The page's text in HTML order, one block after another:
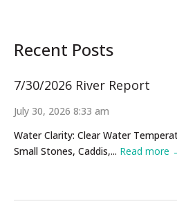
Recent Posts
7/30/2026 River Report
July 30, 2026 8:33 am
Water Clarity: Clear Water
Small Stones, Caddis,... Read more